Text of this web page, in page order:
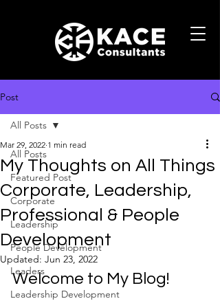
Post
All Posts
Featured Post
Corporate
Leadership
People Development
Leaders
Leadership Development
All Posts
My Thoughts on All Things
Corporate, Leadership,
Professional & People
Development
Mar 29, 2022 1 min read
Updated: Jun 23, 2022
Welcome to My Blog!